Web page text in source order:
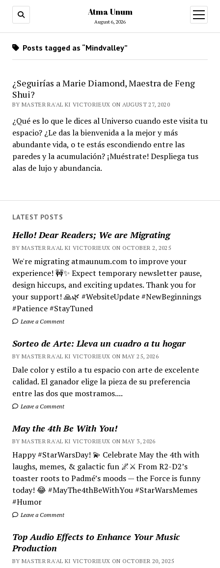
Atma Unum
August 6, 2026
open
menu
LATEST POSTS
Hello! Dear Readers; We are Migrating
BY MASTER RA'AL KI VICTORIEUX ON OCTOBER 2, 2025
We're migrating atmaunum.com to improve your
experience! 🚧✨ Expect temporary newsletter pause,
design hiccups, and exciting updates. Thank you for
your support! 🙏🌿 #WebsiteUpdate #NewBeginnings
#Patience #StayTuned
Leave a Comment
Sorteo de Arte: Lleva un cuadro a tu hogar
BY MASTER RA'AL KI VICTORIEUX ON MAY 25, 2026
Dale color y estilo a tu espacio con arte de excelente
calidad. El ganador elige la pieza de su preferencia
entre las dos que mostramos....
Leave a Comment
May the 4th Be With You!
BY MASTER RA'AL KI VICTORIEUX ON MAY 3, 2026
Happy #StarWarsDay! 💫 Celebrate May the 4th with
laughs, memes, & galactic fun 🌌⚔️ From R2-D2’s
toaster roots to Padmé’s moods — the Force is funny
today! 😂 #MayThe4thBeWithYou #StarWarsMemes
#Humor
Leave a Comment
Top Audio Effects to Enhance Your Music
Production
BY MASTER RA'AL KI VICTORIEUX ON OCTOBER 20, 2025
Posts tagged as “Mindvalley”
¿Seguirías a Marie Diamond, Maestra de Feng
Shui?
BY MASTER RA'AL KI VICTORIEUX ON AUGUST 27, 2020
¿Qué es lo que le dices al Universo cuando este visita tu
espacio? ¿Le das la bienvenida a la mejor y más
abundante vida, o te estás escondiendo entre las
paredes y la acumulación? ¡Muéstrate! Despliega tus
alas de lujo y abundancia.